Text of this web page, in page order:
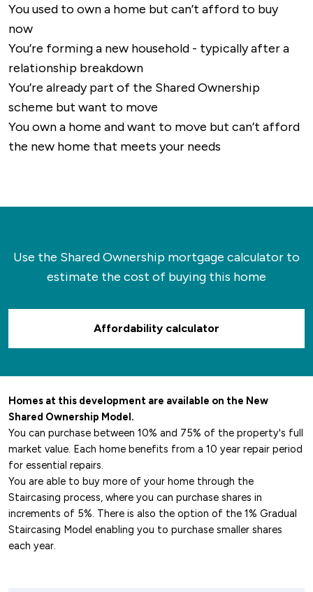
You used to own a home but can’t afford to buy
now
You’re forming a new household - typically after a
relationship breakdown
You’re already part of the Shared Ownership
scheme but want to move
You own a home and want to move but can’t afford
the new home that meets your needs
Use the Shared Ownership mortgage calculator to
estimate the cost of buying this home
Affordability calculator
Homes at this development are available on the New
Shared Ownership Model.
You can purchase between 10% and 75% of the property's full
market value. Each home benefits from a 10 year repair period
for essential repairs.
You are able to buy more of your home through the
Staircasing process, where you can purchase shares in
increments of 5%. There is also the option of the 1% Gradual
Staircasing Model enabling you to purchase smaller shares
each year.